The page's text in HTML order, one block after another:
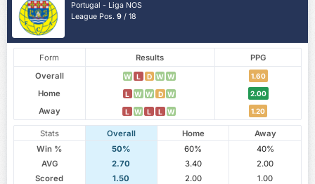
Portugal - Liga NOS
League Pos.9 / 18
Form Results
PPG
Overall
W L D W W 1.60
Home L W W D W 2.00
Away L W L L W 1.20
Stats Overall Home
Away
Win %
50% 60%
40%
AVG
2.70 3.40
2.00
Scored
1.50 2.00
1.00